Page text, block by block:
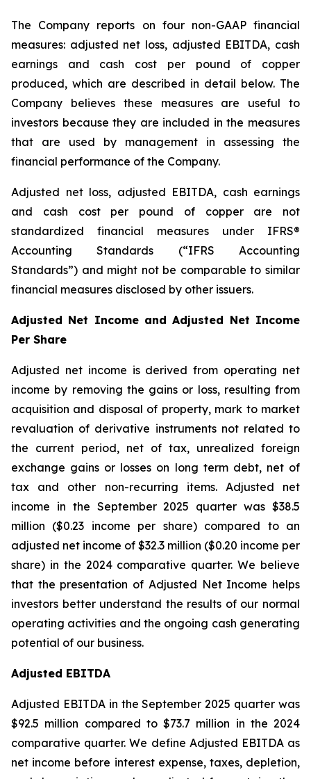
The Company reports on four non-GAAP financial
measures: adjusted net loss, adjusted EBITDA, cash
earnings and cash cost per pound of copper
produced, which are described in detail below. The
Company believes these measures are useful to
investors because they are included in the measures
that are used by management in assessing the
financial performance of the Company.
Adjusted net loss, adjusted EBITDA, cash earnings
and cash cost per pound of copper are not
standardized financial measures under IFRS®
Accounting Standards (“IFRS Accounting
Standards”) and might not be comparable to similar
financial measures disclosed by other issuers.
Adjusted Net Income and Adjusted Net Income
Per Share
Adjusted net income is derived from operating net
income by removing the gains or loss, resulting from
acquisition and disposal of property, mark to market
revaluation of derivative instruments not related to
the current period, net of tax, unrealized foreign
exchange gains or losses on long term debt, net of
tax and other non-recurring items. Adjusted net
income in the September 2025 quarter was $38.5
million ($0.23 income per share) compared to an
adjusted net income of $32.3 million ($0.20 income per
share) in the 2024 comparative quarter. We believe
that the presentation of Adjusted Net Income helps
investors better understand the results of our normal
operating activities and the ongoing cash generating
potential of our business.
Adjusted EBITDA
Adjusted EBITDA in the September 2025 quarter was
$92.5 million compared to $73.7 million in the 2024
comparative quarter. We define Adjusted EBITDA as
net income before interest expense, taxes, depletion,